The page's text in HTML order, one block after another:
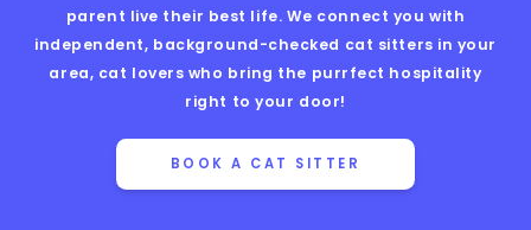
parent live their best life. We connect you with
independent, background-checked cat sitters in your
area, cat lovers who bring the purrfect hospitality
right to your door!
BOOK A CAT SITTER